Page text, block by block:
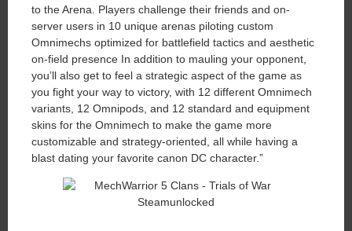
to the Arena. Players challenge their friends and on-
server users in 10 unique arenas piloting custom
Omnimechs optimized for battlefield tactics and aesthetic
on-field presence In addition to mauling your opponent,
you’ll also get to feel a strategic aspect of the game as
you fight your way to victory, with 12 different Omnimech
variants, 12 Omnipods, and 12 standard and equipment
skins for the Omnimech to make the game more
customizable and strategy-oriented, all while having a
blast dating your favorite canon DC character.”